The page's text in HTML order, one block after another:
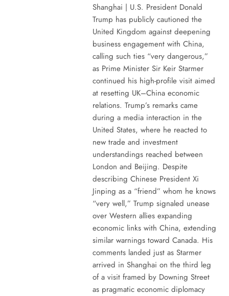
Shanghai | U.S. President Donald
Trump has publicly cautioned the
United Kingdom against deepening
business engagement with China,
calling such ties “very dangerous,”
as Prime Minister Sir Keir Starmer
continued his high-profile visit aimed
at resetting UK–China economic
relations. Trump’s remarks came
during a media interaction in the
United States, where he reacted to
new trade and investment
understandings reached between
London and Beijing. Despite
describing Chinese President Xi
Jinping as a “friend” whom he knows
“very well,” Trump signaled unease
over Western allies expanding
economic links with China, extending
similar warnings toward Canada. His
comments landed just as Starmer
arrived in Shanghai on the third leg
of a visit framed by Downing Street
as pragmatic economic diplomacy